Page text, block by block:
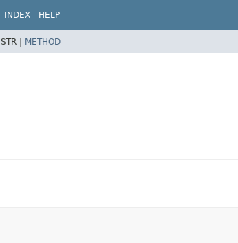
INDEX HELP
| METHOD